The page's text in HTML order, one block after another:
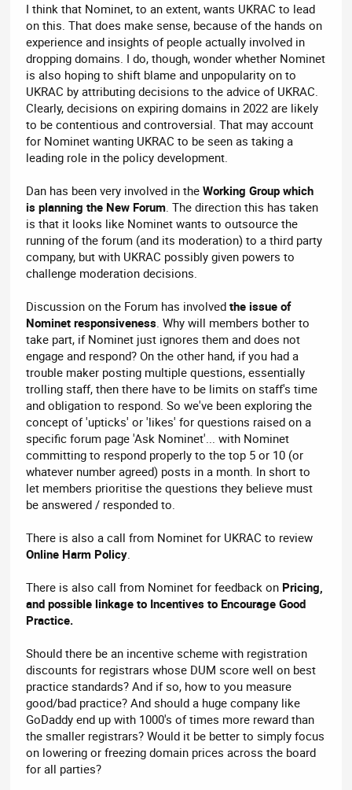
I think that Nominet, to an extent, wants UKRAC to lead
on this. That does make sense, because of the hands on
experience and insights of people actually involved in
dropping domains. I do, though, wonder whether Nominet
is also hoping to shift blame and unpopularity on to
UKRAC by attributing decisions to the advice of UKRAC.
Clearly, decisions on expiring domains in 2022 are likely
to be contentious and controversial. That may account
for Nominet wanting UKRAC to be seen as taking a
leading role in the policy development.
Dan has been very involved in theWorking Group which
is planning the New Forum. The direction this has taken
is that it looks like Nominet wants to outsource the
running of the forum (and its moderation) to a third party
company, but with UKRAC possibly given powers to
challenge moderation decisions.
Discussion on the Forum has involvedthe issue of
Nominet responsiveness. Why will members bother to
take part, if Nominet just ignores them and does not
engage and respond? On the other hand, if you had a
trouble maker posting multiple questions, essentially
trolling staff, then there have to be limits on staff's time
and obligation to respond. So we've been exploring the
concept of 'upticks' or 'likes' for questions raised on a
specific forum page 'Ask Nominet'... with Nominet
committing to respond properly to the top 5 or 10 (or
whatever number agreed) posts in a month. In short to
let members prioritise the questions they believe must
be answered / responded to.
There is also a call from Nominet for UKRAC to review
Online Harm Policy.
There is also call from Nominet for feedback on Pricing,
and possible linkage to Incentives to Encourage Good
Practice.
Should there be an incentive scheme with registration
discounts for registrars whose DUM score well on best
practice standards? And if so, how to you measure
good/bad practice? And should a huge company like
GoDaddy end up with 1000's of times more reward than
the smaller registrars? Would it be better to simply focus
on lowering or freezing domain prices across the board
for all parties?